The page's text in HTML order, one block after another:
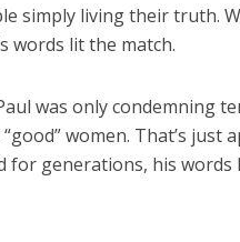
simply living their truth.
words lit the match.
was only condemning
women. That’s just
for generations, his words